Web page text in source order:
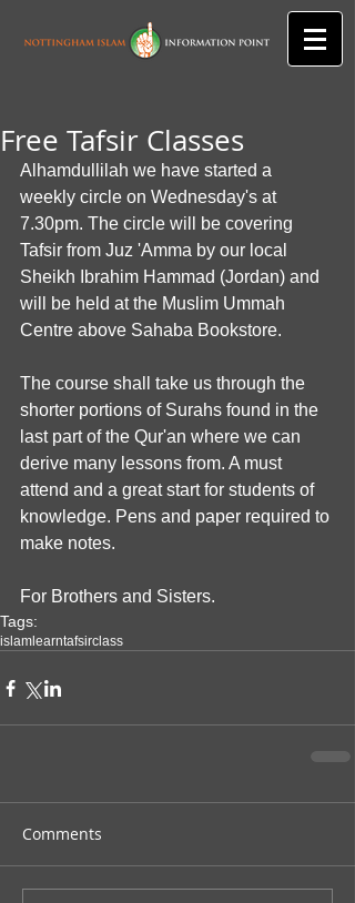
Free Tafsir Classes
Alhamdullilah we have started a
weekly circle on Wednesday's at
7.30pm. The circle will be covering
Tafsir from Juz 'Amma by our local
Sheikh Ibrahim Hammad (Jordan) and
will be held at the Muslim Ummah
Centre above Sahaba Bookstore.
The course shall take us through the
shorter portions of Surahs found in the
last part of the Qur'an where we can
derive many lessons from. A must
attend and a great start for students of
knowledge. Pens and paper required to
make notes.
For Brothers and Sisters.
Tags:
islam learntafsirclass
Comments